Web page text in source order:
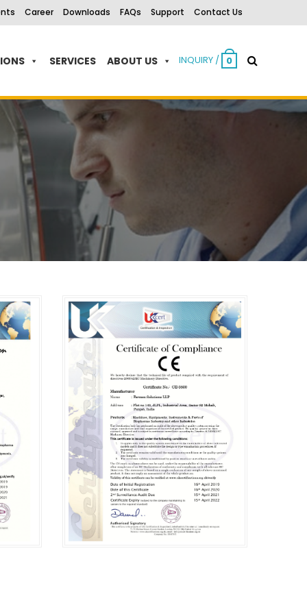
Career Downloads FAQs Support Contact Us
SERVICES ABOUT US INQUIRY / 0